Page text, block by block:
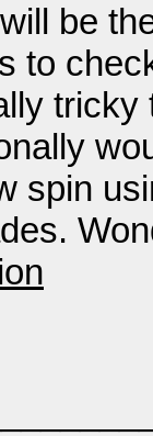
be
to
tricky
spin